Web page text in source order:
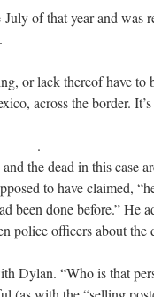
of that year and was
or lack thereof have to
across the border.
.
the dead in this case
to have claimed,
done before.” He
police officers about
Dylan. “Who is that